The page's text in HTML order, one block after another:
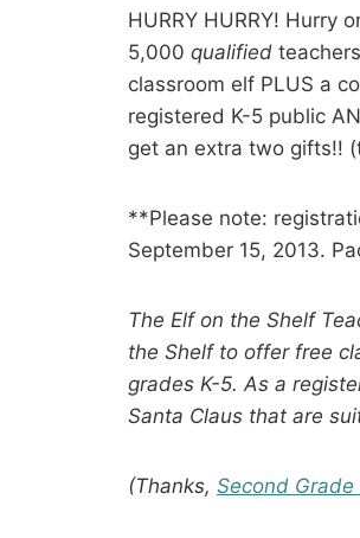
HURRY HURRY! Hurry
5,000 qualified
classroom elf PLUS a
registered K-5 public
get an extra two gifts!!
**Please note:
September 15, 2013.
The Elf on the Shelf
the Shelf to offer free
grades K-5. As a
Santa Claus that are
(Thanks, Second Grade